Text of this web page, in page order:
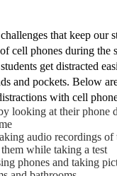
that keep our
cell phones during the
get distracted
and pockets. Below
with cell
looking at their phone
audio recordings of
while taking a test
phones and taking